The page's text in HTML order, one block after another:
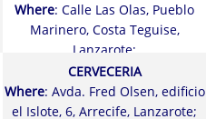
Where: Calle Las Olas, Pueblo
Marinero, Costa Teguise,
Lanzarote;
CERVECERIA
Where: Avda. Fred Olsen, edificio
el Islote, 6, Arrecife, Lanzarote;